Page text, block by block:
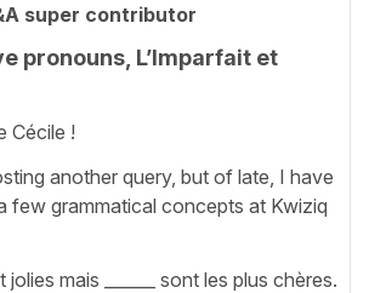
super contributor
pronouns, L’Imparfait et
Cécile !
another query, but of late, I have
few grammatical concepts at Kwiziq
mais ______ sont les plus chères.